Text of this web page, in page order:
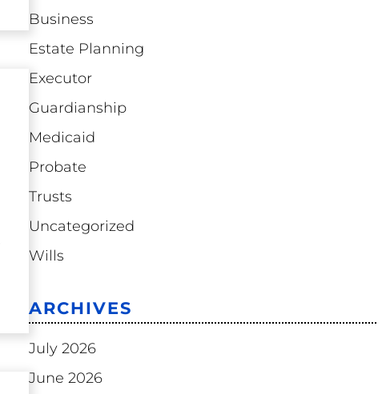
Business
Estate Planning
Executor
Guardianship
Medicaid
Probate
Trusts
Uncategorized
Wills
ARCHIVES
July 2026
June 2026